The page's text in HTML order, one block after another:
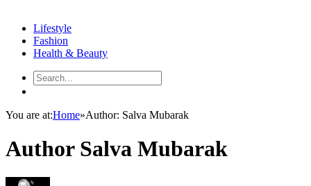
Lifestyle
Fashion
Health & Beauty
You are at:Home»Author: Salva Mubarak
Author Salva Mubarak